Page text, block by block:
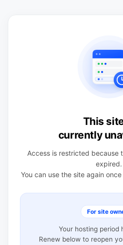
This
currently
Access is restricted because
expired.
You can use the site again
For site
Your hosting period
Renew below to reopen